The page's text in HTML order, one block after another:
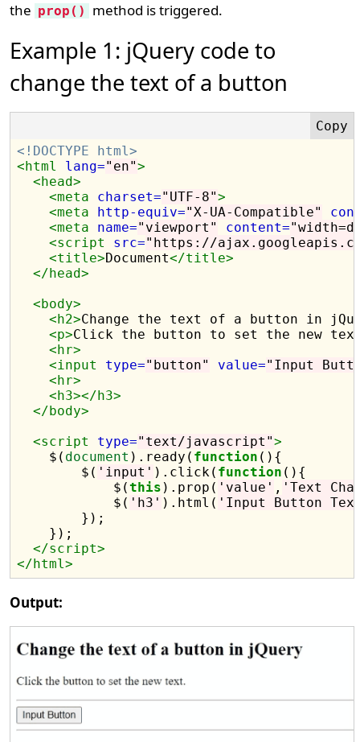
the prop() method is triggered.
Example 1: jQuery code to
change the text of a button
<!DOCTYPE html>
<html
lang="en">
<head>
<meta
charset="UTF-8">
<meta
http-equiv="X-UA-Compatible"
<meta
name="viewport" content=
<script src="https://
<title>Document</title>
</head>
<body>
<h2>Change the text of a button in
<p>Click the button to set the new
<hr>
<input
type="button" value="Input
<hr>
<h3></h3>
</body>
<script type="text/javascript">
    $(
document ).ready( function (){
        $(
'input' ).click( function (){
            $(
this ).prop( 'value' , 'Text
            $(
'h3' ).html( 'Input Button
        });
    });
</script>
</html>
Output: